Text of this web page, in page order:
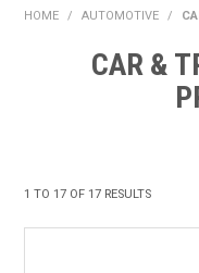
HOME / AUTOMOTIVE /
CAR &
1 TO 17 OF 17 RESULTS